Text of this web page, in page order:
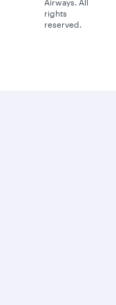
Airways. All
rights
reserved.